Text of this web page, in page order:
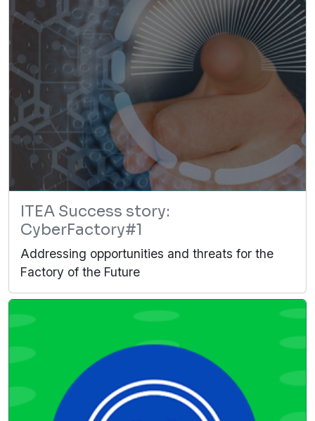
ITEA Success story:
CyberFactory#1
Addressing opportunities and threats for the
Factory of the Future